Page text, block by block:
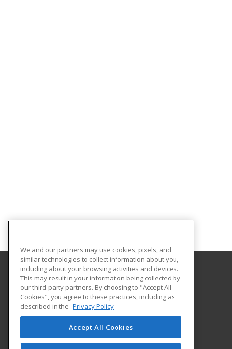
Alabama State University
Division of Continuing Education
915 S. Jackson St
Montgomery, AL 36104 US
We and our partners may use cookies, pixels, and
similar technologies to collect information about you,
including about your browsing activities and devices.
This may result in your information being collected by
our third-party partners. By choosing to "Accept All
Cookies", you agree to these practices, including as
described in the Privacy Policy
Accept All Cookies